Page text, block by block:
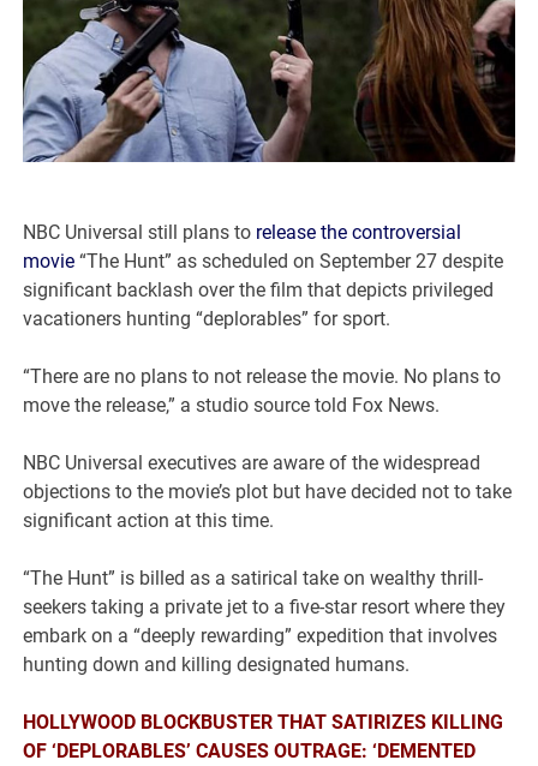
NBC Universal still plans to release the controversial
movie “The Hunt” as scheduled on September 27 despite
significant backlash over the film that depicts privileged
vacationers hunting “deplorables” for sport.
“There are no plans to not release the movie. No plans to
move the release,” a studio source told Fox News.
NBC Universal executives are aware of the widespread
objections to the movie’s plot but have decided not to take
significant action at this time.
“The Hunt” is billed as a satirical take on wealthy thrill-
seekers taking a private jet to a five-star resort where they
embark on a “deeply rewarding” expedition that involves
hunting down and killing designated humans.
HOLLYWOOD BLOCKBUSTER THAT SATIRIZES KILLING
OF ‘DEPLORABLES’ CAUSES OUTRAGE: ‘DEMENTED